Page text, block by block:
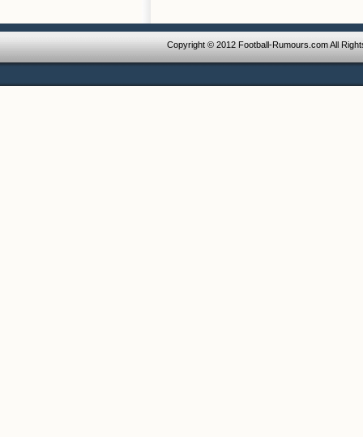
Copyright © 2012 Football-Rumours.com All